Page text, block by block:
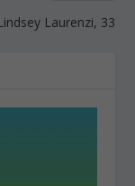
Laurenzi, 33